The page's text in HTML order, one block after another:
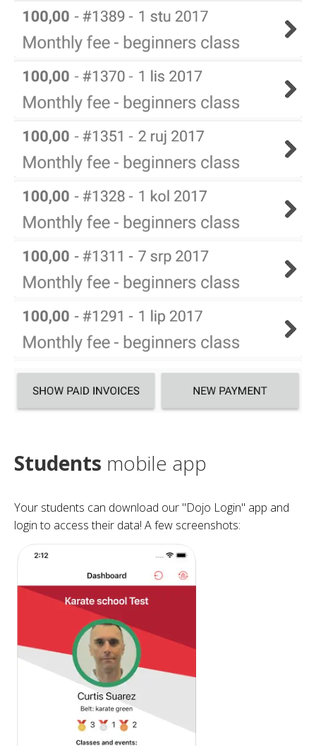
Students mobile app
Your students can download our "Dojo Login" app and
login to access their data! A few screenshots: